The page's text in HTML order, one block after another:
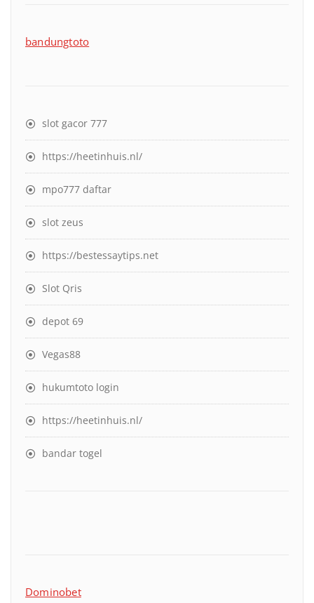
bandungtoto
slot gacor 777
https://heetinhuis.nl/
mpo777 daftar
slot zeus
https://bestessaytips.net
Slot Qris
depot 69
Vegas88
hukumtoto login
https://heetinhuis.nl/
bandar togel
Dominobet